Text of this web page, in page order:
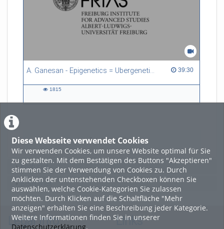
Diese Webseite verwendet Cookies
Wir verwenden Cookies, um unsere Website optimal für Sie
zu gestalten. Mit dem Bestätigen des Buttons "Akzeptieren"
stimmen Sie der Verwendung von Cookies zu. Durch
Anklicken der untenstehenden Checkboxen können Sie
auswählen, welche Cookie-Kategorien Sie zulassen
möchten. Durch Klicken auf die Schaltfläche "Mehr
anzeigen" erhalten Sie eine Beschreibung jeder Kategorie.
Weitere Informationen finden Sie in unserer
Datenschutzerklärung.
A. Ganesan - Epigenetics = Ubergenetics 39:30
39:30 duration
1815
LADE MEHR
Featured
Beliebtheit
Legal Info Links